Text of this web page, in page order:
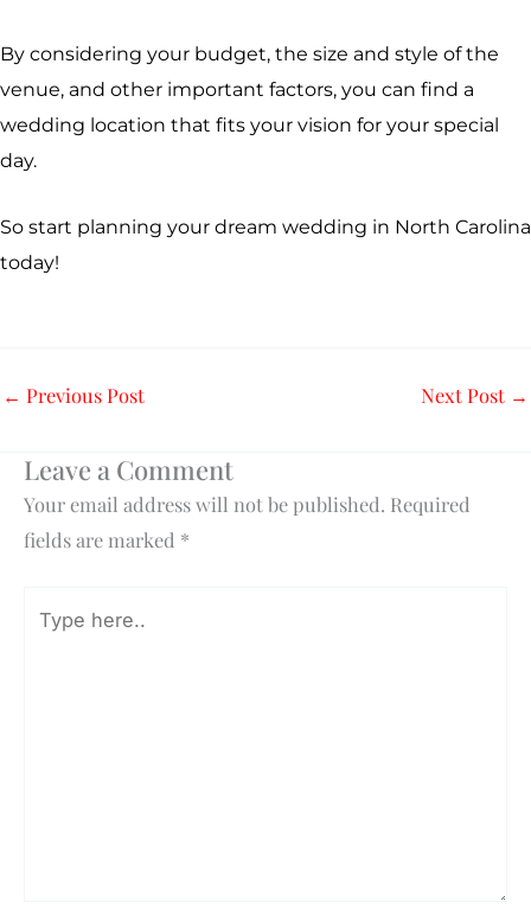
By considering your budget, the size and style of the
venue, and other important factors, you can find a
wedding location that fits your vision for your special
day.
So start planning your dream wedding in North Carolina
today!
← Previous Post Next Post →
Leave a Comment
Your email address will not be published. Required
fields are marked *
here..